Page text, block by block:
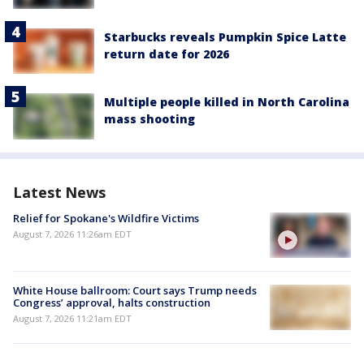
Starbucks reveals Pumpkin Spice Latte
return date for 2026
Multiple people killed in North Carolina
mass shooting
Latest News
Relief for Spokane's Wildfire Victims
August 7, 2026 11:26am EDT
White House ballroom: Court says Trump needs
Congress’ approval, halts construction
August 7, 2026 11:21am EDT